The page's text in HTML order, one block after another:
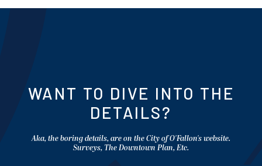
WANT TO DIVE INTO THE
DETAILS?
Aka, the boring details, are on the City of O'Fallon's website.
Surveys, The Downtown Plan, Etc.